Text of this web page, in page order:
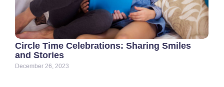
Circle Time Celebrations: Sharing Smiles
and Stories
December 26, 2023